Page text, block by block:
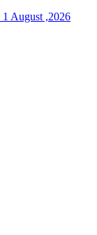
1 August ,2026